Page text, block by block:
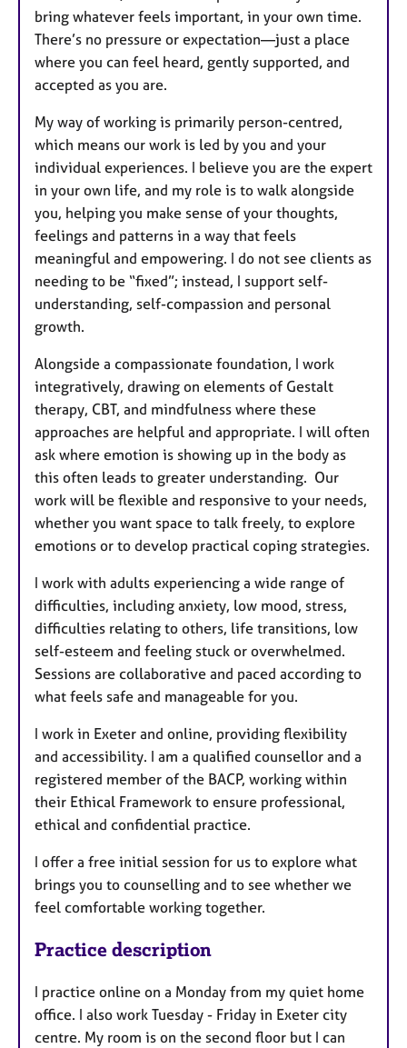
bring whatever feels important, in your own time.
There’s no pressure or expectation—just a place
where you can feel heard, gently supported, and
accepted as you are.
My way of working is primarily person-centred,
which means our work is led by you and your
individual experiences. I believe you are the expert
in your own life, and my role is to walk alongside
you, helping you make sense of your thoughts,
feelings and patterns in a way that feels
meaningful and empowering. I do not see clients as
needing to be “fixed”; instead, I support self-
understanding, self-compassion and personal
growth.
Alongside a compassionate foundation, I work
integratively, drawing on elements of Gestalt
therapy, CBT, and mindfulness where these
approaches are helpful and appropriate. I will often
ask where emotion is showing up in the body as
this often leads to greater understanding. Our
work will be flexible and responsive to your needs,
whether you want space to talk freely, to explore
emotions or to develop practical coping strategies.
I work with adults experiencing a wide range of
difficulties, including anxiety, low mood, stress,
difficulties relating to others, life transitions, low
self-esteem and feeling stuck or overwhelmed.
Sessions are collaborative and paced according to
what feels safe and manageable for you.
I work in Exeter and online, providing flexibility
and accessibility. I am a qualified counsellor and a
registered member of the BACP, working within
their Ethical Framework to ensure professional,
ethical and confidential practice.
I offer a free initial session for us to explore what
brings you to counselling and to see whether we
feel comfortable working together.
Practice description
I practice online on a Monday from my quiet home
office. I also work Tuesday - Friday in Exeter city
centre. My room is on the second floor but I can